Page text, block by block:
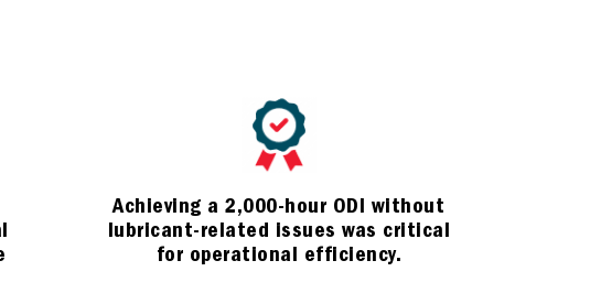
Achieving a 2,000-hour ODI without
lubricant-related issues was critical
for operational efficiency.